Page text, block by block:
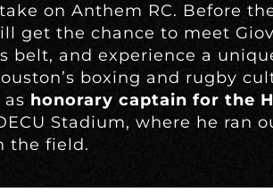
on Anthem RC. Before
get the chance to meet
belt, and experience a
boxing and rugby
honorary captain for the
Stadium, where he ran
the field.